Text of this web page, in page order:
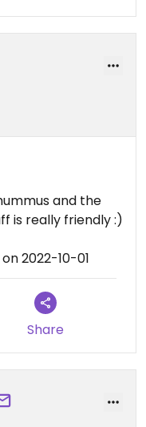
and the
is really friendly :)
2022-10-01
Share